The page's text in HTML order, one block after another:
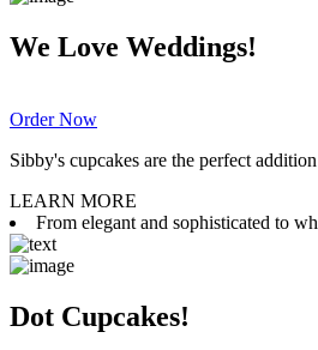
We Love Weddings!
Order Now
Sibby's cupcakes are the perfect
LEARN MORE
From elegant and sophisticated to
Dot Cupcakes!